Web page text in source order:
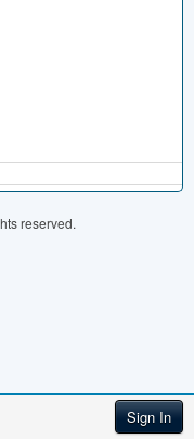
Sign In
reserved.